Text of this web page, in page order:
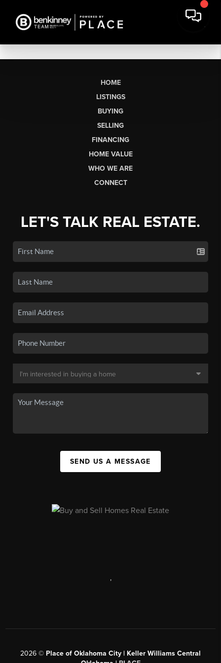
HOME
LISTINGS
BUYING
SELLING
FINANCING
HOME VALUE
WHO WE ARE
CONNECT
LET'S TALK REAL ESTATE.
SEND US A MESSAGE
,
2026 © Place of Oklahoma City | Keller Williams Central